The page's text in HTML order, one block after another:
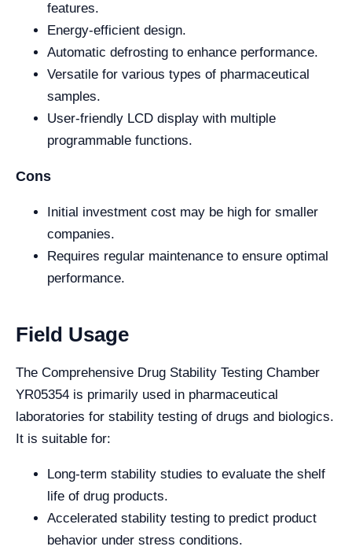
features.
Energy-efficient design.
Automatic defrosting to enhance performance.
Versatile for various types of pharmaceutical
samples.
User-friendly LCD display with multiple
programmable functions.
Cons
Initial investment cost may be high for smaller
companies.
Requires regular maintenance to ensure optimal
performance.
Field Usage
The Comprehensive Drug Stability Testing Chamber
YR05354 is primarily used in pharmaceutical
laboratories for stability testing of drugs and biologics.
It is suitable for:
Long-term stability studies to evaluate the shelf
life of drug products.
Accelerated stability testing to predict product
behavior under stress conditions.